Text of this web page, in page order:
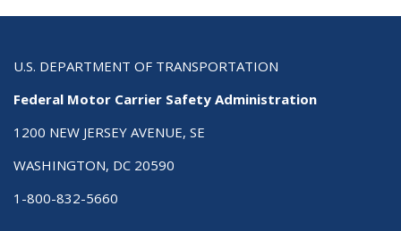
U.S. DEPARTMENT OF TRANSPORTATION
Federal Motor Carrier Safety Administration
1200 NEW JERSEY AVENUE, SE
WASHINGTON, DC 20590
1-800-832-5660